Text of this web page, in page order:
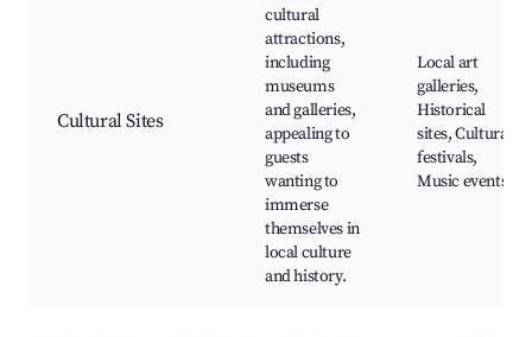
Cultural Sites
cultural
attractions,
including
museums
and galleries,
appealing to
guests
wanting to
immerse
themselves in
local culture
and history.
Local art
galleries,
Historical
sites, Cultural
festivals,
Music events